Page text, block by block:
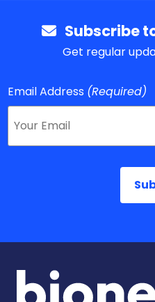
Subscribe
Get regular
Email Address (Required)